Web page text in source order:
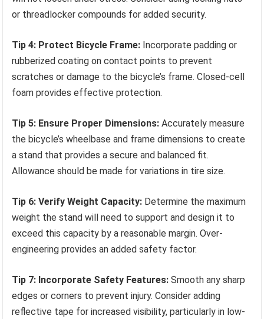
or threadlocker compounds for added security.
Tip 4: Protect Bicycle Frame: Incorporate padding or
rubberized coating on contact points to prevent
scratches or damage to the bicycle’s frame. Closed-cell
foam provides effective protection.
Tip 5: Ensure Proper Dimensions: Accurately measure
the bicycle’s wheelbase and frame dimensions to create
a stand that provides a secure and balanced fit.
Allowance should be made for variations in tire size.
Tip 6: Verify Weight Capacity: Determine the maximum
weight the stand will need to support and design it to
exceed this capacity by a reasonable margin. Over-
engineering provides an added safety factor.
Tip 7: Incorporate Safety Features: Smooth any sharp
edges or corners to prevent injury. Consider adding
reflective tape for increased visibility, particularly in low-